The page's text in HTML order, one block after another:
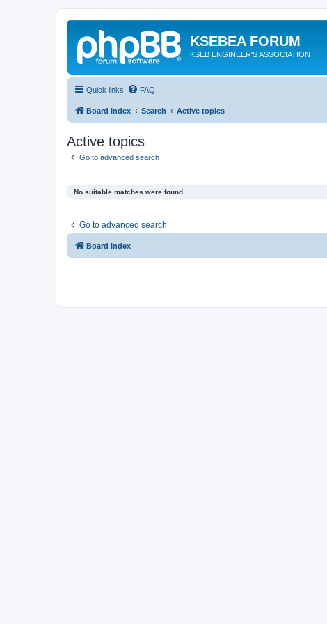
KSEBEA FORUM
KSEB ENGINEER'S ASSOCIATION
Quick links FAQ
Board index Search Active topics
Active topics
Go to advanced search
No suitable matches were found.
Go to advanced search
Board index